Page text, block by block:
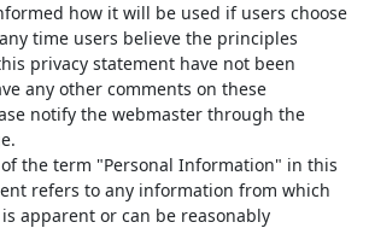
how it will be used if users choose
time users believe the principles
privacy statement have not been
any other comments on these
notify the webmaster through the
the term "Personal Information" in this
refers to any information from which
apparent or can be reasonably